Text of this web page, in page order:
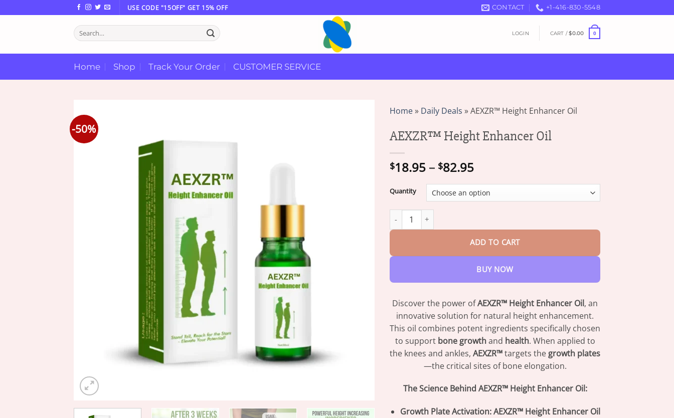
to
USE CODE "15OFF" GET 15% OFF CONTACT +1-416-830-5548
Search
for:
LOGIN CART /$0.00 0
Home Shop Track Your Order CUSTOMER SERVICE
-50%
Home» Daily Deals »AEXZR™ Height Enhancer Oil
AEXZR™ Height Enhancer Oil
$18.95 – $82.95Price
$18.95
through
Quantity
AEXZR™ Height Enhancer Oil quantity
ADD TO CART
BUY NOW
Discover the power ofAEXZR™ Height Enhancer Oil, an
innovative solution for natural height enhancement.
This oil combines potent ingredients specifically chosen
to support bone growthand health. When applied to
the knees and ankles, AEXZR™targets the growth plates
—the critical sites of bone elongation.
The Science Behind AEXZR™ Height Enhancer Oil:
Growth Plate Activation:AEXZR™ Height Enhancer Oil